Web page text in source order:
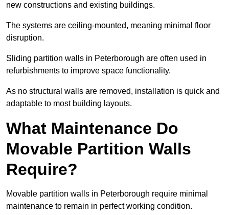
new constructions and existing buildings.
The systems are ceiling-mounted, meaning minimal floor
disruption.
Sliding partition walls in Peterborough are often used in
refurbishments to improve space functionality.
As no structural walls are removed, installation is quick and
adaptable to most building layouts.
What Maintenance Do
Movable Partition Walls
Require?
Movable partition walls in Peterborough require minimal
maintenance to remain in perfect working condition.